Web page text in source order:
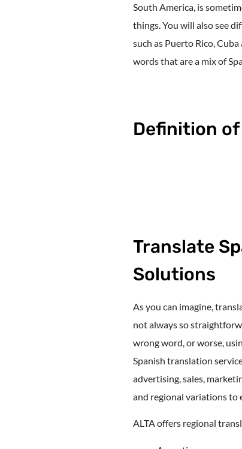
South America, is
things. You will also see
such as Puerto Rico,
words that are a mix of
Definition
Translate
Solutions
As you can imagine,
not always so
wrong word, or worse,
Spanish translation
advertising, sales,
and regional variations to
ALTA offers regional